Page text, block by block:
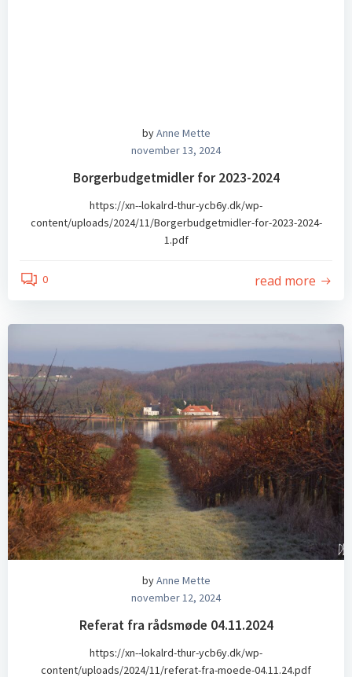
byAnne Mette
november 13, 2024
Borgerbudgetmidler for 2023-2024
https://xn--lokalrd-thur-ycb6y.dk/wp-
content/uploads/2024/11/Borgerbudgetmidler-for-2023-2024-
1.pdf
0 read more
byAnne Mette
november 12, 2024
Referat fra rådsmøde 04.11.2024
https://xn--lokalrd-thur-ycb6y.dk/wp-
content/uploads/2024/11/referat-fra-moede-04.11.24.pdf